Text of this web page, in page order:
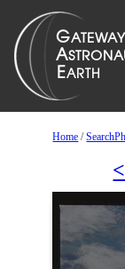
Home /
<